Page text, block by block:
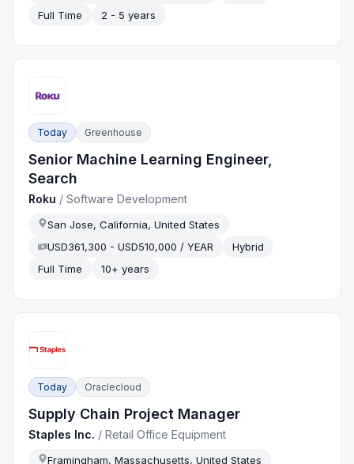
Full Time
2 - 5 years
Today Greenhouse
Senior Machine Learning Engineer,
Search
Roku /Software Development
San Jose, California, United States
USD361,300 - USD510,000 / YEAR
Hybrid
Full Time
10+ years
Today Oraclecloud
Supply Chain Project Manager
Staples Inc. /Retail Office Equipment
Framingham, Massachusetts, United States